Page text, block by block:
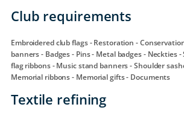
Club requirements
Embroidered club flags - Restoration -
banners - Badges - Pins - Metal badges - Neckties
flag ribbons - Music stand banners - Shoulder
Memorial ribbons - Memorial gifts - Documents
Textile refining